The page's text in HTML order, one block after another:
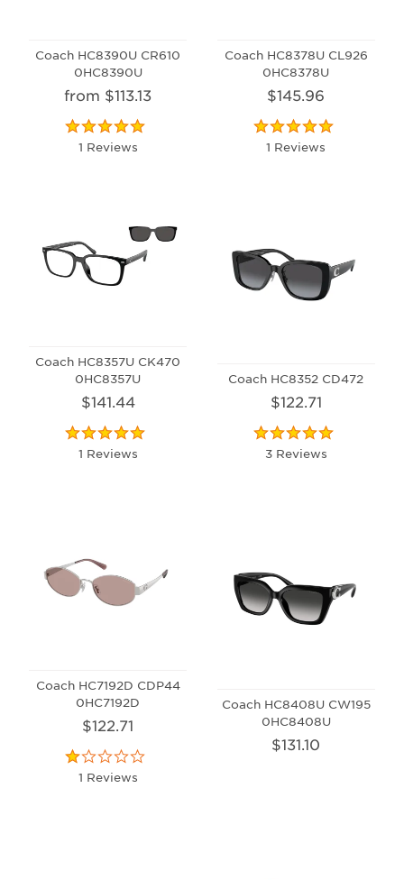
Coach HC8390U CR610
0HC8390U
from $113.13
1 Reviews
Coach HC8378U CL926
0HC8378U
$145.96
1 Reviews
Coach HC8357U CK470
0HC8357U
$141.44
1 Reviews
Coach HC8352 CD472
$122.71
3 Reviews
Coach HC7192D CDP44
0HC7192D
$122.71
1 Reviews
Coach HC8408U CW195
0HC8408U
$131.10